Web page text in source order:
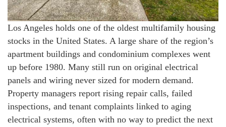
Los Angeles holds one of the oldest multifamily housing
stocks in the United States. A large share of the region’s
apartment buildings and condominium complexes went
up before 1980. Many still run on original electrical
panels and wiring never sized for modern demand.
Property managers report rising repair calls, failed
inspections, and tenant complaints linked to aging
electrical systems, often with no way to predict the next